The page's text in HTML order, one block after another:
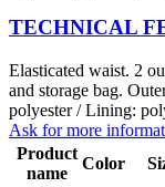
TECHNICAL
Elasticated waist. 2
and storage bag.
polyester / Lining:
Ask for more
Product
name
Color